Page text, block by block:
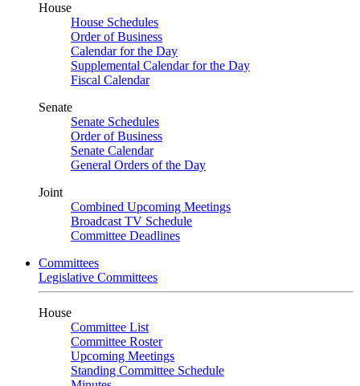
House
House Schedules
Order of Business
Calendar for the Day
Supplemental Calendar for the Day
Fiscal Calendar
Senate
Senate Schedules
Order of Business
Senate Calendar
General Orders of the Day
Joint
Combined Upcoming Meetings
Broadcast TV Schedule
Committee Deadlines
Committees
Legislative Committees
House
Committee List
Committee Roster
Upcoming Meetings
Standing Committee Schedule